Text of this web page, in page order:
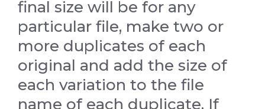
final size will be for any
particular file, make two or
more duplicates of each
original and add the size of
each variation to the file
name of each duplicate. If